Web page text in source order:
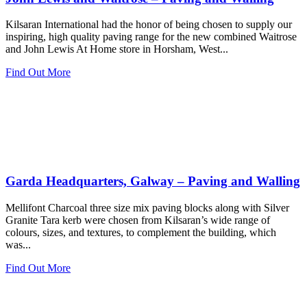
Kilsaran International had the honor of being chosen to supply our
inspiring, high quality paving range for the new combined Waitrose
and John Lewis At Home store in Horsham, West...
Find Out More
Garda Headquarters, Galway – Paving and Walling
Mellifont Charcoal three size mix paving blocks along with Silver
Granite Tara kerb were chosen from Kilsaran’s wide range of
colours, sizes, and textures, to complement the building, which
was...
Find Out More